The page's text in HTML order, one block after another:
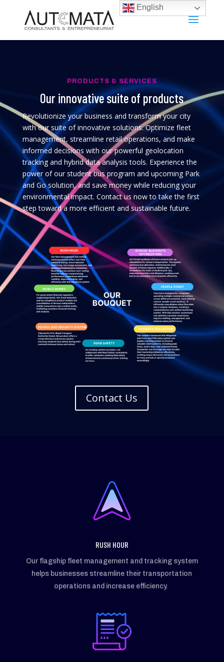
PRODUCTS & SERVICES
Our innovative suite of products
Revolutionize your business and transform your city
with our suite of innovative solutions. Optimize fleet
management, streamline retail operations, and make
informed decisions with our powerful geolocation
tracking and hybrid data analysis tools. Experience the
power of our student bus program and upcoming Park
and Go solution, and save money while reducing your
environmental impact. Contact us now to take the first
step toward a more efficient and sustainable future.
Contact Us
RUSH HOUR
Our flagship fleet management and tracking system
helps businesses streamline their transportation
operations and increase efficiency.
English